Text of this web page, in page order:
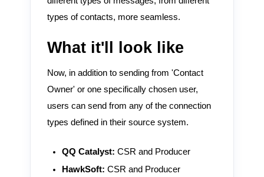
types of contacts, more seamless.
What it'll look like
Now, in addition to sending from 'Contact
Owner' or one specifically chosen user,
users can send from any of the connection
types defined in their source system.
QQ Catalyst: CSR and Producer
HawkSoft: CSR and Producer